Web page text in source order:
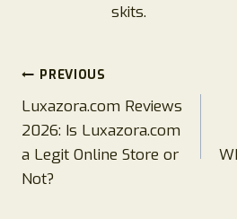
skits.
Post
navigation
PREVIOUS
Luxazora.com Reviews
2026: Is Luxazora.com
a Legit Online Store or
Not?